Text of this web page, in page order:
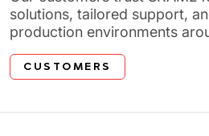
solutions, tailored support,
production environments
CUSTOMERS